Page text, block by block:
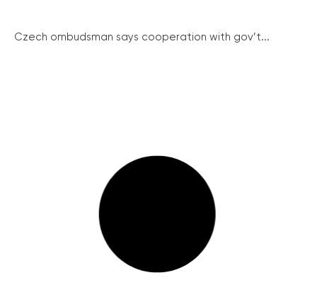
Czech ombudsman says cooperation with gov’t...